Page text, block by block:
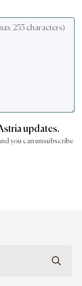
updates.
you can unsubscribe